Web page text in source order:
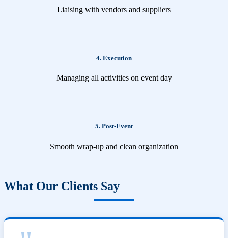
Liaising with vendors and suppliers
4. Execution
Managing all activities on event day
5. Post-Event
Smooth wrap-up and clean organization
What Our Clients Say